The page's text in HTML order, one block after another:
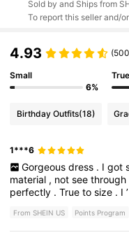
Sold by and Ships from
To report this seller and/
4.93
Small
6%
Birthday Outfits(18)
1***6
Gorgeous dress . I got
material , notseethrough
perfectly .Truetosize . I’
From SHEIN US Points Program